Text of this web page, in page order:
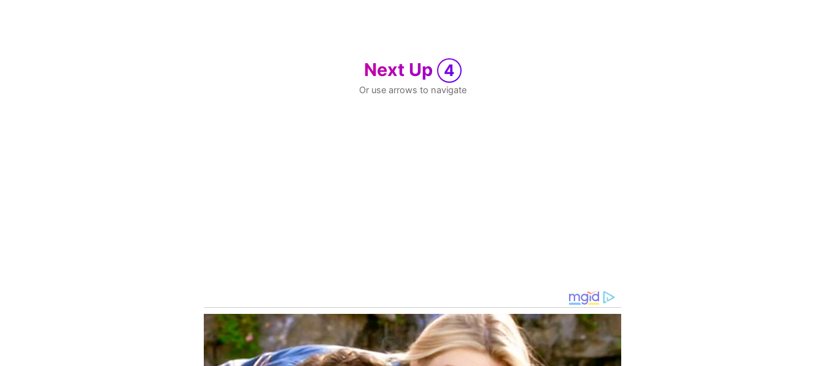
Next Up 4
Or use arrows to navigate